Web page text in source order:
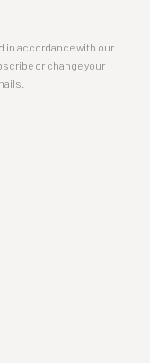
in accordance with our
or change your